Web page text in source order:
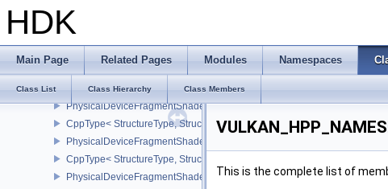
HDK
Main Page Related Pages Modules Namespaces
Class List Class Hierarchy Class Members
CppType< StructureType,
PhysicalDeviceFragmentDensityMapOffsetPropertiesQCOM
PhysicalDeviceFragmentDensityMapPropertiesEXT
CppType< StructureType,
PhysicalDeviceFragmentShaderBarycentricFeaturesKHR
CppType< StructureType,
PhysicalDeviceFragmentShaderBarycentricPropertiesKHR
CppType< StructureType,
PhysicalDeviceFragmentShaderInterlockFeaturesEXT
This is the complete list of